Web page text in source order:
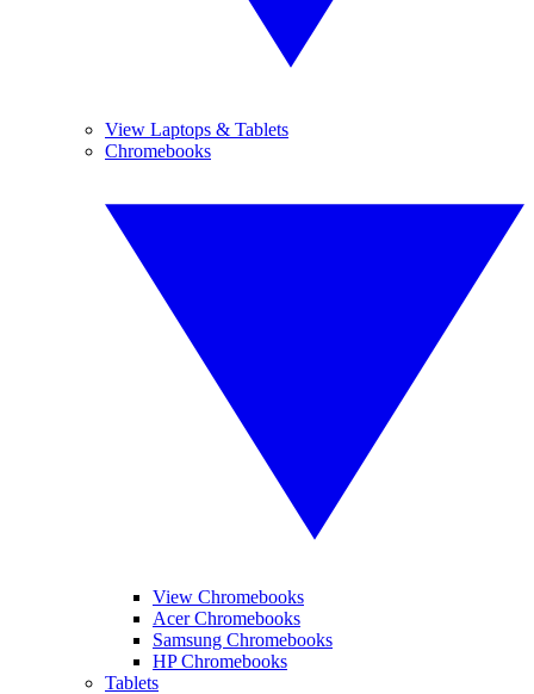
View Laptops & Tablets
Chromebooks
View Chromebooks
Acer Chromebooks
Samsung Chromebooks
HP Chromebooks
Tablets